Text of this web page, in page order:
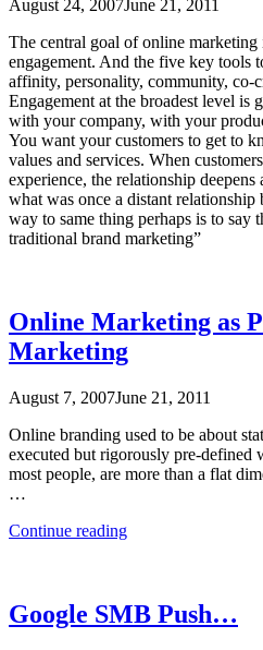
August 24, 2007June 21, 2011
The central goal of online marketing
engagement. And the five key tools
affinity, personality, community, co-
Engagement at the broadest level is
with your company, with your
You want your customers to get to
values and services. When
experience, the relationship
what was once a distant relationship
way to same thing perhaps is to say
traditional brand marketing”
Online Marketing as
Marketing
August 7, 2007June 21, 2011
Online branding used to be about
executed but rigorously pre-defined
most people, are more than a flat
…
Continue reading“Online
Marketing”
Google SMB Push…